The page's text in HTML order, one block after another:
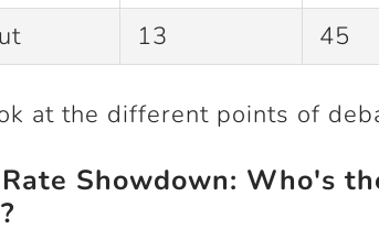
13 45
at the different points of
Showdown: Who's